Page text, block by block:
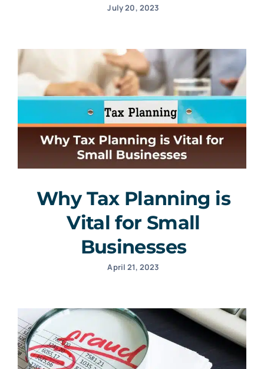
July 20, 2023
Why Tax Planning is
Vital for Small
Businesses
April 21, 2023